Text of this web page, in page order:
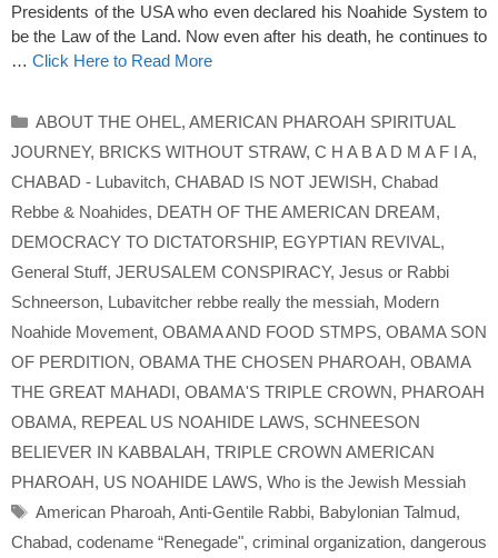
Presidents of the USA who even declared his Noahide System to
be the Law of the Land. Now even after his death, he continues to
… Click Here to Read More
Categories
ABOUT THE OHEL, AMERICAN PHAROAH SPIRITUAL
JOURNEY, BRICKS WITHOUT STRAW, C H A B A D M A F I A,
CHABAD - Lubavitch, CHABAD IS NOT JEWISH, Chabad
Rebbe & Noahides, DEATH OF THE AMERICAN DREAM,
DEMOCRACY TO DICTATORSHIP, EGYPTIAN REVIVAL,
General Stuff, JERUSALEM CONSPIRACY, Jesus or Rabbi
Schneerson, Lubavitcher rebbe really the messiah, Modern
Noahide Movement, OBAMA AND FOOD STMPS, OBAMA SON
OF PERDITION, OBAMA THE CHOSEN PHAROAH, OBAMA
THE GREAT MAHADI, OBAMA'S TRIPLE CROWN, PHAROAH
OBAMA, REPEAL US NOAHIDE LAWS, SCHNEESON
BELIEVER IN KABBALAH, TRIPLE CROWN AMERICAN
PHAROAH, US NOAHIDE LAWS, Who is the Jewish Messiah
Tags
American Pharoah, Anti-Gentile Rabbi, Babylonian Talmud,
Chabad, codename “Renegade", criminal organization, dangerous